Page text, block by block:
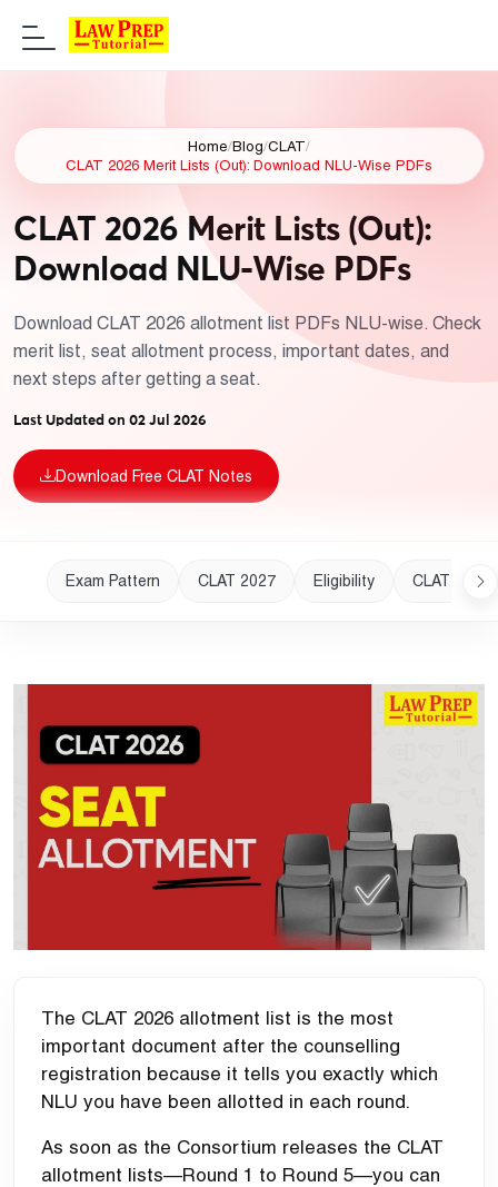
Home/Blog/CLAT/
CLAT 2026 Merit Lists (Out): Download NLU-Wise PDFs
CLAT 2026 Merit Lists (Out):
Download NLU-Wise PDFs
Download CLAT 2026 allotment list PDFs NLU-wise. Check
merit list, seat allotment process, important dates, and
next steps after getting a seat.
Last Updated on 02 Jul 2026
Download Free CLAT Notes
Exam Pattern CLAT 2027 Eligibility CLAT 2028
The CLAT 2026 allotment list is the most
important document after the counselling
registration because it tells you exactly which
NLU you have been allotted in each round.
As soon as the Consortium releases the CLAT
allotment lists—Round 1 to Round 5—you can